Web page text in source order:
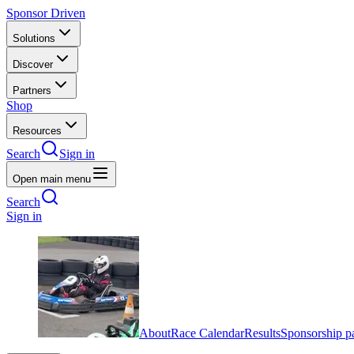
Sponsor Driven
Solutions
Discover
Partners
Shop
Resources
Search Sign in
Open main menu
Search
Sign in
AboutRace CalendarResultsSponsorship